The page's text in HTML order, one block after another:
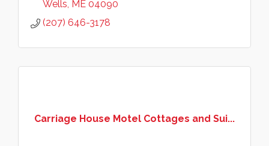
right side of Mile Rd!
Wells ME 04090
(207) 646-3178
Carriage House Motel Cottages and Sui...